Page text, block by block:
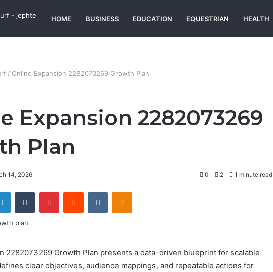
HOME BUSINESS EDUCATION EQUESTRIAN HEALTH
/ Online Expansion 2282073269 Growth Plan
Expansion 2282073269
Plan
14, 2026 0 2 1 minute read
LinkedInTumblr PinterestReddit VKontakteOdnoklassniki
2282073269 Growth Plan presents a data-driven blueprint for scalable
clear objectives, audience mappings, and repeatable actions for